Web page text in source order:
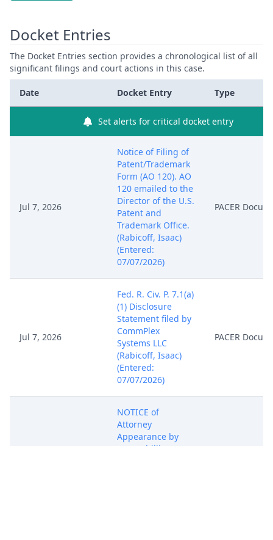
Docket Entries
The Docket Entries section provides a chronological list of all
significant filings and court actions in this case.
Date Docket Entry Type
Set alerts for critical docket entry
Jul 7, 2026
Notice of Filing of
Patent/Trademark
Form (AO 120). AO
120 emailed to the
Director of the U.S.
Patent and
Trademark Office.
(Rabicoff, Isaac)
(Entered:
07/07/2026)
PACER
Jul 7, 2026
Fed. R. Civ. P. 7.1(a)
(1) Disclosure
Statement filed by
CommPlex
Systems LLC
(Rabicoff, Isaac)
(Entered:
07/07/2026)
PACER
NOTICE of
Attorney
Appearance by
Isaac Phillip